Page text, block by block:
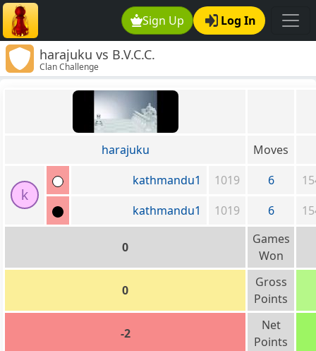
Sign Up Log In
harajuku vs B.V.C.C.
Clan Challenge
harajuku Moves
k
kathmandu1 1019 6
kathmandu1
1019 6
0
Games
Won
0
Gross
Points
-2
Net
Points